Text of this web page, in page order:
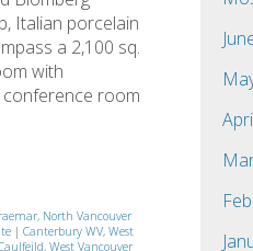
Italian porcelain
a 2,100 sq.
with
room
North Vancouver
| Canterbury WV, West
West Vancouver